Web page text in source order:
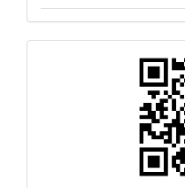
Barcode